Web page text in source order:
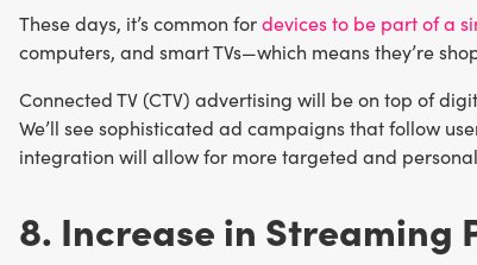
These days, it’s common fordevices to be part of a
computers, and smart TVs—which means they’re
Connected TV (CTV) advertising will be on top of
We’ll see sophisticated ad campaigns that follow
integration will allow for more targeted and
8. Increase in Streaming